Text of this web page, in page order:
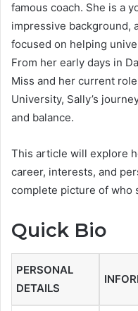
famous coach. She is a
impressive background,
focused on helping
From her early days in
Miss and her current
University, Sally’s
and balance.
This article will explore
career, interests, and
complete picture of who
Quick Bio
PERSONAL
DETAILS